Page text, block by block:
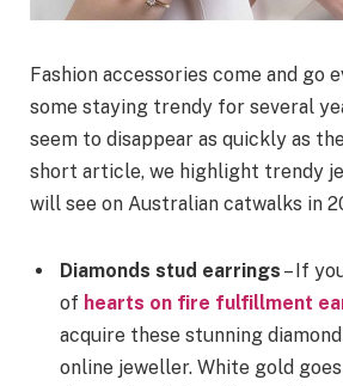
Fashion accessories come and go
some staying trendy for several
seem to disappear as quickly as
short article, we highlight trendy
will see on Australian catwalks in
Diamonds stud earrings – If
of hearts on fire fulfillment
acquire these stunning
online jeweller. White gold